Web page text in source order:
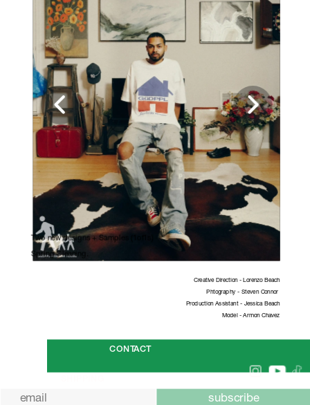
subscribe
CONTACT
Two new designs + Samples (1of1s)
Spring Cleaning.
Creative Direction - Lorenzo Beach
Phtography - Steven Connor
Production Assistant - Jessica Beach
Model - Armon Chavez